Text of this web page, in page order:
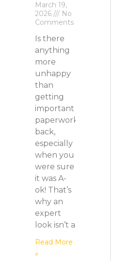
March 19,
2026
No
Comments
Is there
anything
more
unhappy
than
getting
important
paperwork
back,
especially
when you
were sure
it was A-
ok! That’s
why an
expert
look isn’t a
Read More
»